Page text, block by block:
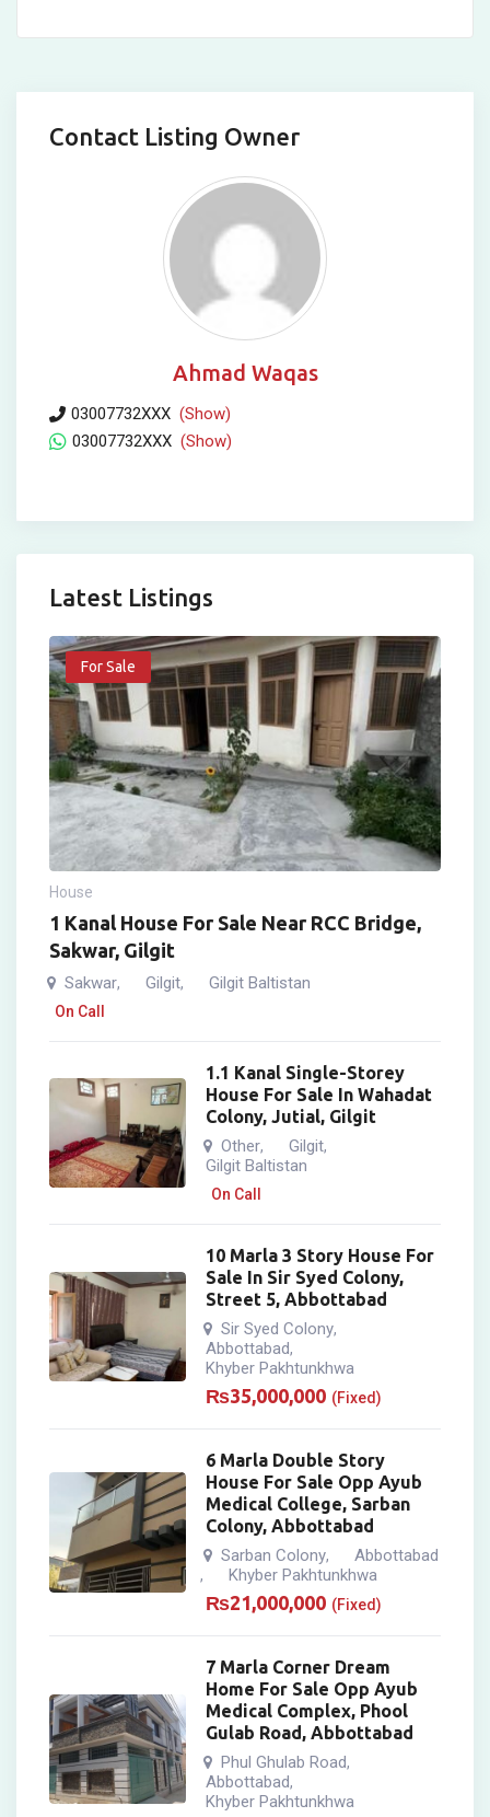
Contact Listing Owner
Ahmad Waqas
03007732XXX (Show)
03007732XXX (Show)
Latest Listings
For Sale
House
1 Kanal House For Sale Near RCC Bridge,
Sakwar, Gilgit
Sakwar, Gilgit, Gilgit Baltistan
On Call
1.1 Kanal Single-Storey
House For Sale In Wahadat
Colony, Jutial, Gilgit
Other, Gilgit,
Gilgit Baltistan
On Call
10 Marla 3 Story House For
Sale In Sir Syed Colony,
Street 5, Abbottabad
Sir Syed Colony,
Abbottabad,
Khyber Pakhtunkhwa
₨35,000,000 (Fixed)
6 Marla Double Story
House For Sale Opp Ayub
Medical College, Sarban
Colony, Abbottabad
Sarban Colony, Abbottabad
, Khyber Pakhtunkhwa
₨21,000,000 (Fixed)
7 Marla Corner Dream
Home For Sale Opp Ayub
Medical Complex, Phool
Gulab Road, Abbottabad
Phul Ghulab Road,
Abbottabad,
Khyber Pakhtunkhwa